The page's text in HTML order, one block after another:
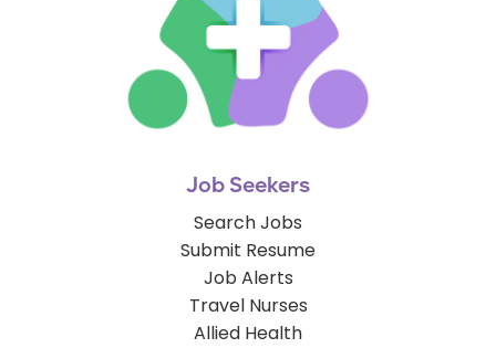
Job Seekers
Search Jobs
Submit Resume
Job Alerts
Travel Nurses
Allied Health